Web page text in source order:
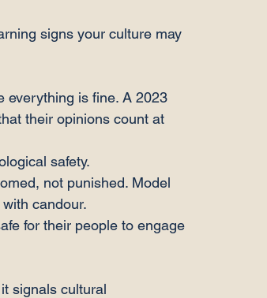
signs your culture may
everything is fine. A 2023
their opinions count at
safety.
not punished. Model
candour.
for their people to engage
signals cultural